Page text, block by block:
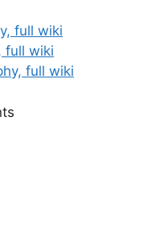
full wiki
full wiki
full wiki